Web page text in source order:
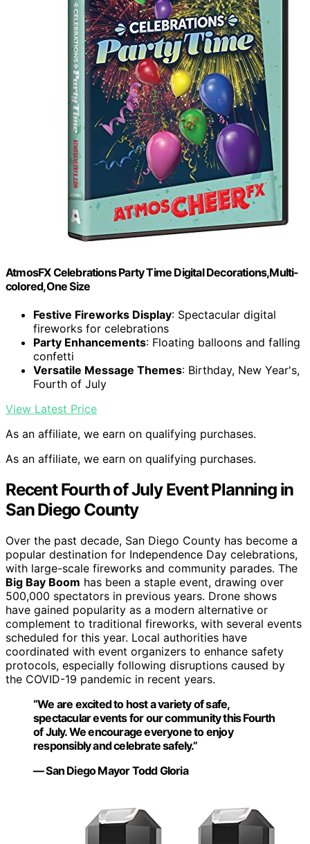
AtmosFX Celebrations Party Time Digital Decorations,Multi-
colored,One Size
Festive Fireworks Display: Spectacular digital
fireworks for celebrations
Party Enhancements: Floating balloons and falling
confetti
Versatile Message Themes: Birthday, New Year's,
Fourth of July
View Latest Price
As an affiliate, we earn on qualifying purchases.
As an affiliate, we earn on qualifying purchases.
Recent Fourth of July Event Planning in
San Diego County
Over the past decade, San Diego County has become a
popular destination for Independence Day celebrations,
with large-scale fireworks and community parades. The
Big Bay Boom has been a staple event, drawing over
500,000 spectators in previous years. Drone shows
have gained popularity as a modern alternative or
complement to traditional fireworks, with several events
scheduled for this year. Local authorities have
coordinated with event organizers to enhance safety
protocols, especially following disruptions caused by
the COVID-19 pandemic in recent years.
“We are excited to host a variety of safe,
spectacular events for our community this Fourth
of July. We encourage everyone to enjoy
responsibly and celebrate safely.”
— San Diego Mayor Todd Gloria